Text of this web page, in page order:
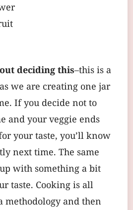
deciding this–this is a
we are creating one jar
If you decide not to
and your veggie ends
your taste, you’ll know
next time. The same
with something a bit
taste. Cooking is all
methodology and then